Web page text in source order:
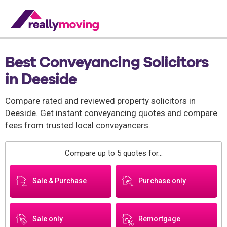
Best Conveyancing Solicitors
in Deeside
Compare rated and reviewed property solicitors in
Deeside. Get instant conveyancing quotes and compare
fees from trusted local conveyancers.
Compare up to 5 quotes for...
Sale & Purchase Purchase only
Sale only Remortgage